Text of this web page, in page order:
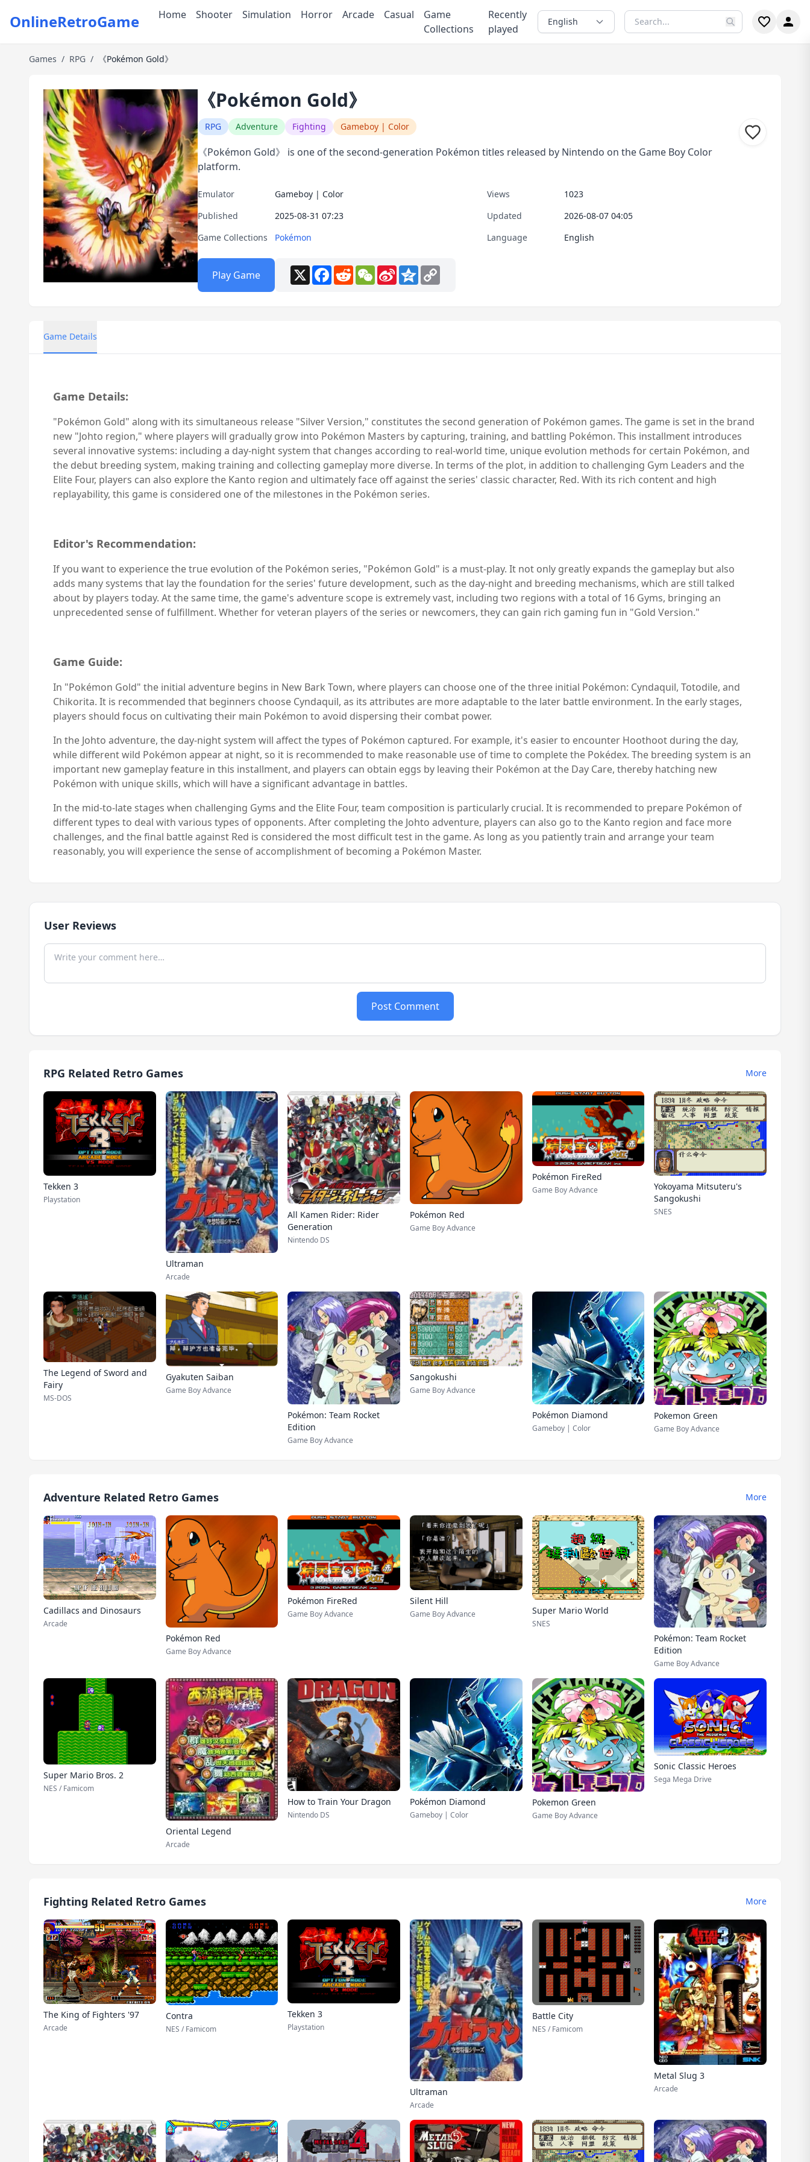
OnlineRetroGame Home Shooter Simulation Horror Arcade Casual
Game
Collections
Recently
played
English
Games / RPG / 《Pokémon Gold》
《Pokémon Gold》
RPG Adventure Fighting Gameboy | Color
《Pokémon Gold》 is one of the second-generation Pokémon titles released by Nintendo on the Game Boy Color
platform.
Emulator Gameboy | Color Views
1023
Published
2025-08-31 07:23 Updated
2026-08-07 04:05
Game Collections
Pokémon Language English
Play Game X Facebook
RedditWeChat
Sina
Weibo
Qzone
Game Details
Game Details:
"Pokémon Gold" along with its simultaneous release "Silver Version," constitutes the second generation of Pokémon games. The game is set in the brand
new "Johto region," where players will gradually grow into Pokémon Masters by capturing, training, and battling Pokémon. This installment introduces
several innovative systems: including a day-night system that changes according to real-world time, unique evolution methods for certain Pokémon, and
the debut breeding system, making training and collecting gameplay more diverse. In terms of the plot, in addition to challenging Gym Leaders and the
Elite Four, players can also explore the Kanto region and ultimately face off against the series' classic character, Red. With its rich content and high
replayability, this game is considered one of the milestones in the Pokémon series.
Editor's Recommendation:
If you want to experience the true evolution of the Pokémon series, "Pokémon Gold" is a must-play. It not only greatly expands the gameplay but also
adds many systems that lay the foundation for the series' future development, such as the day-night and breeding mechanisms, which are still talked
about by players today. At the same time, the game's adventure scope is extremely vast, including two regions with a total of 16 Gyms, bringing an
unprecedented sense of fulfillment. Whether for veteran players of the series or newcomers, they can gain rich gaming fun in "Gold Version."
Game Guide:
In "Pokémon Gold" the initial adventure begins in New Bark Town, where players can choose one of the three initial Pokémon: Cyndaquil, Totodile, and
Chikorita. It is recommended that beginners choose Cyndaquil, as its attributes are more adaptable to the later battle environment. In the early stages,
players should focus on cultivating their main Pokémon to avoid dispersing their combat power.
In the Johto adventure, the day-night system will affect the types of Pokémon captured. For example, it's easier to encounter Hoothoot during the day,
while different wild Pokémon appear at night, so it is recommended to make reasonable use of time to complete the Pokédex. The breeding system is an
important new gameplay feature in this installment, and players can obtain eggs by leaving their Pokémon at the Day Care, thereby hatching new
Pokémon with unique skills, which will have a significant advantage in battles.
In the mid-to-late stages when challenging Gyms and the Elite Four, team composition is particularly crucial. It is recommended to prepare Pokémon of
different types to deal with various types of opponents. After completing the Johto adventure, players can also go to the Kanto region and face more
challenges, and the final battle against Red is considered the most difficult test in the game. As long as you patiently train and arrange your team
reasonably, you will experience the sense of accomplishment of becoming a Pokémon Master.
User Reviews
Post Comment
RPG Related Retro Games More
Tekken 3
Playstation
Ultraman
Arcade
All Kamen Rider: Rider
Generation
Nintendo DS
Pokémon Red
Game Boy Advance
Pokémon FireRed
Game Boy Advance
Yokoyama Mitsuteru's
Sangokushi
SNES
The Legend of Sword and
Fairy
MS-DOS
Gyakuten Saiban
Game Boy Advance
Pokémon: Team Rocket
Edition
Game Boy Advance
Sangokushi
Game Boy Advance
Pokémon Diamond
Gameboy | Color
Pokemon Green
Game Boy Advance
Adventure Related Retro Games More
Cadillacs and Dinosaurs
Arcade
Pokémon Red
Game Boy Advance
Pokémon FireRed
Game Boy Advance
Silent Hill
Game Boy Advance Super Mario World
SNES
Pokémon: Team Rocket
Edition
Game Boy Advance
Super Mario Bros. 2
NES / Famicom
Oriental Legend
Arcade
How to Train Your Dragon
Nintendo DS
Pokémon Diamond
Gameboy | Color
Pokemon Green
Game Boy Advance
Sonic Classic Heroes
Sega Mega Drive
Fighting Related Retro Games More
The King of Fighters '97
Arcade
Contra
NES / Famicom
Tekken 3
Playstation
Ultraman
Arcade
Battle City
NES / Famicom
Metal Slug 3
Arcade